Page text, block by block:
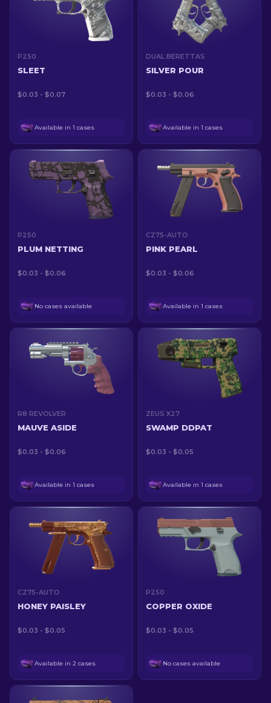
P250
SLEET
$0.03 - $0.07
Available in 1 cases
DUAL BERETTAS
SILVER POUR
$0.03 - $0.06
Available in 1 cases
P250
PLUM NETTING
$0.03 - $0.06
No cases available
CZ75-AUTO
PINK PEARL
$0.03 - $0.06
Available in 1 cases
R8 REVOLVER
MAUVE ASIDE
$0.03 - $0.06
Available in 1 cases
ZEUS X27
SWAMP DDPAT
$0.03 - $0.05
Available in 1 cases
CZ75-AUTO
HONEY PAISLEY
$0.03 - $0.05
Available in 2 cases
P250
COPPER OXIDE
$0.03 - $0.05
No cases available